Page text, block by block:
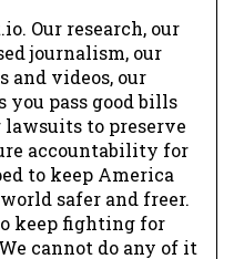
Our research, our
journalism, our
and videos, our
pass good bills
lawsuits to preserve
accountability for
to keep America
safer and freer.
keep fighting for
cannot do any of it